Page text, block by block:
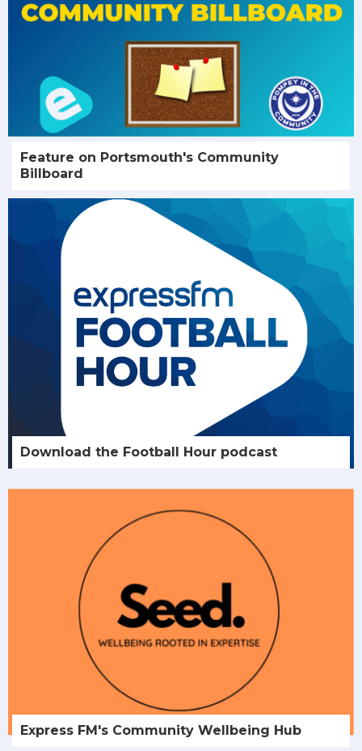
Feature on Portsmouth's Community
Billboard
Download the Football Hour podcast
Express FM's Community Wellbeing Hub